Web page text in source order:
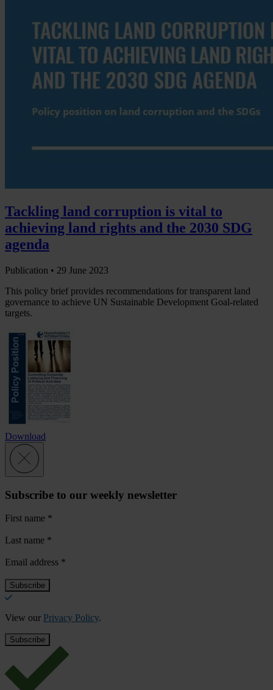
Tackling land corruption is vital to
achieving land rights and the 2030 SDG
agenda
Publication • 29 June 2023
This policy brief provides recommendations for transparent land
governance to achieve UN Sustainable Development Goal-related
targets.
Download
Subscribe to our weekly newsletter
First name *
Last name *
Email address *
View our Privacy Policy.